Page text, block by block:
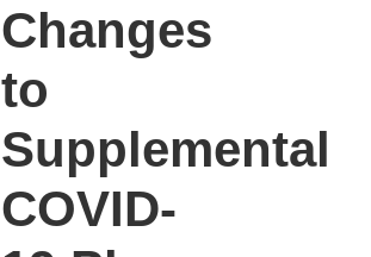
Changes
to
Supplemental
COVID-